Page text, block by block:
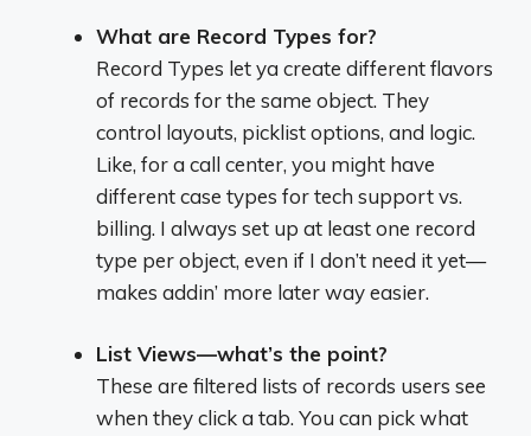
What are Record Types for?
Record Types let ya create different flavors
of records for the same object. They
control layouts, picklist options, and logic.
Like, for a call center, you might have
different case types for tech support vs.
billing. I always set up at least one record
type per object, even if I don’t need it yet—
makes addin’ more later way easier.
List Views—what’s the point?
These are filtered lists of records users see
when they click a tab. You can pick what